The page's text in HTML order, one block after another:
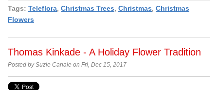
Tags: Teleflora, Christmas Trees, Christmas, Christmas
Flowers
Thomas Kinkade - A Holiday Flower Tradition
Posted by Suzie Canale on Fri, Dec 15, 2017